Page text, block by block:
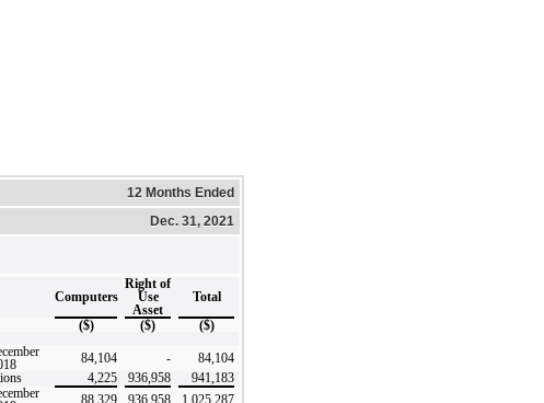
12 Months Ended
Dec. 31, 2021
Computers
Right of
Use
Asset
Total
($) ($)
($)
84,104 -
84,104
4,225 936,958
941,183
88,329 936,958
1,025,287